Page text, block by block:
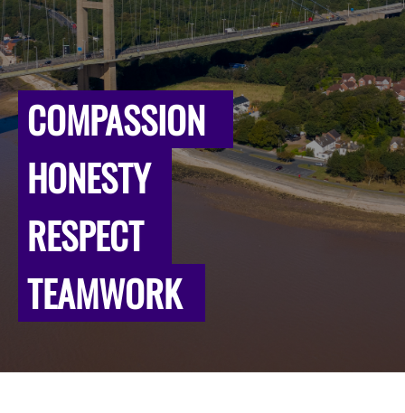
COMPASSION
HONESTY
RESPECT
TEAMWORK